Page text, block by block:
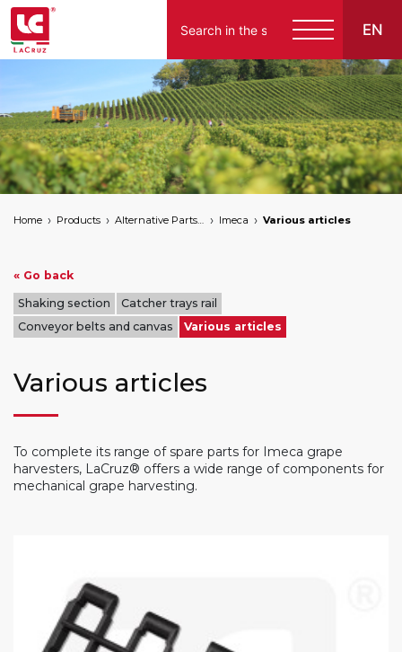
EN
Italiano
English
Français
Home Products Alternative Parts for Grape Harvesters of the Following Brands Imeca Various articles
« Go back
Shaking section
Catcher trays rail
Conveyor belts and canvas
Various articles
Various articles
To complete its range of spare parts for Imeca grape
harvesters, LaCruz® offers a wide range of components for
mechanical grape harvesting.